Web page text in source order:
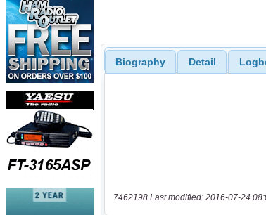
Biography Detail
7462198 Last modified: 2016-07-24